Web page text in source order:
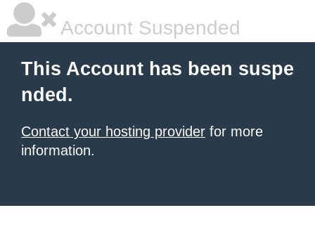
Account Suspended
This Account has been suspe
nded.
Contact your hosting provider for more
information.